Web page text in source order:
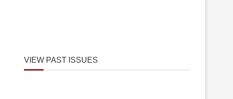
VIEW PAST ISSUES